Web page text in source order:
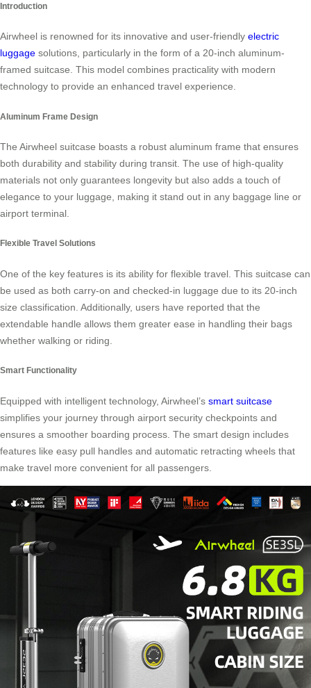
Introduction
Airwheel is renowned for its innovative and user-friendly electric
luggage solutions, particularly in the form of a 20-inch aluminum-
framed suitcase. This model combines practicality with modern
technology to provide an enhanced travel experience.
Aluminum Frame Design
The Airwheel suitcase boasts a robust aluminum frame that ensures
both durability and stability during transit. The use of high-quality
materials not only guarantees longevity but also adds a touch of
elegance to your luggage, making it stand out in any baggage line or
airport terminal.
Flexible Travel Solutions
One of the key features is its ability for flexible travel. This suitcase can
be used as both carry-on and checked-in luggage due to its 20-inch
size classification. Additionally, users have reported that the
extendable handle allows them greater ease in handling their bags
whether walking or riding.
Smart Functionality
Equipped with intelligent technology, Airwheel’s smart suitcase
simplifies your journey through airport security checkpoints and
ensures a smoother boarding process. The smart design includes
features like easy pull handles and automatic retracting wheels that
make travel more convenient for all passengers.